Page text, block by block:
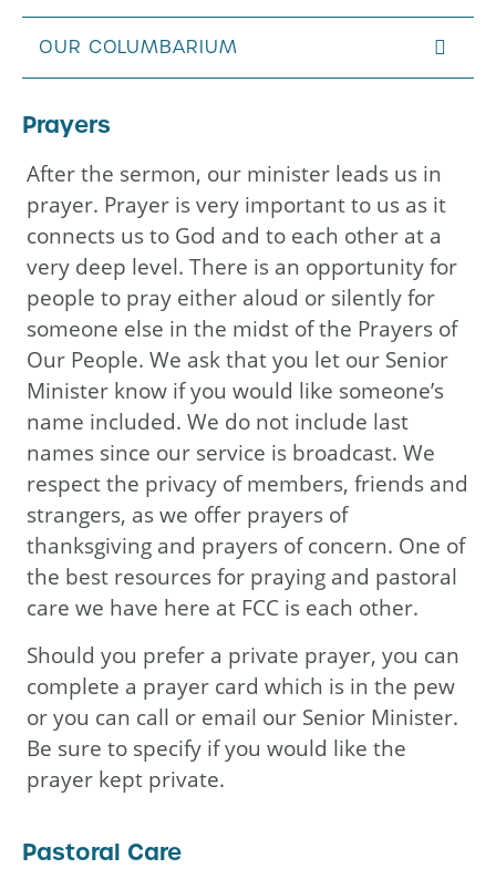
OUR COLUMBARIUM
Prayers
After the sermon, our minister leads us in
prayer. Prayer is very important to us as it
connects us to God and to each other at a
very deep level. There is an opportunity for
people to pray either aloud or silently for
someone else in the midst of the Prayers of
Our People. We ask that you let our Senior
Minister know if you would like someone’s
name included. We do not include last
names since our service is broadcast. We
respect the privacy of members, friends and
strangers, as we offer prayers of
thanksgiving and prayers of concern. One of
the best resources for praying and pastoral
care we have here at FCC is each other.
Should you prefer a private prayer, you can
complete a prayer card which is in the pew
or you can call or email our Senior Minister.
Be sure to specify if you would like the
prayer kept private.
Pastoral Care